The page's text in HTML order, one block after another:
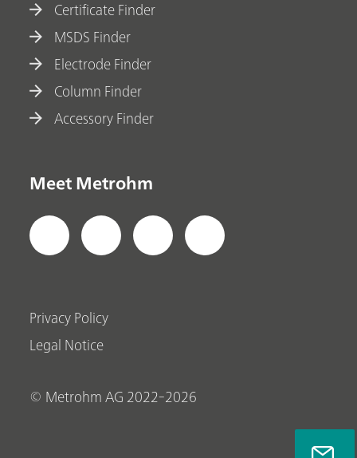
Certificate Finder
MSDS Finder
Electrode Finder
Column Finder
Accessory Finder
Meet Metrohm
Privacy Policy
Legal Notice
© Metrohm AG 2022-2026